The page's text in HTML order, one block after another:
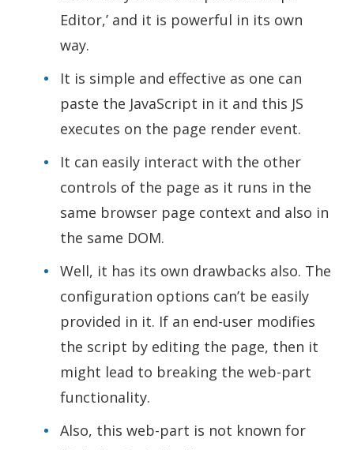
Editor,’ and it is powerful in its own
way.
It is simple and effective as one can
paste the JavaScript in it and this JS
executes on the page render event.
It can easily interact with the other
controls of the page as it runs in the
same browser page context and also in
the same DOM.
Well, it has its own drawbacks also. The
configuration options can’t be easily
provided in it. If an end-user modifies
the script by editing the page, then it
might lead to breaking the web-part
functionality.
Also, this web-part is not known for